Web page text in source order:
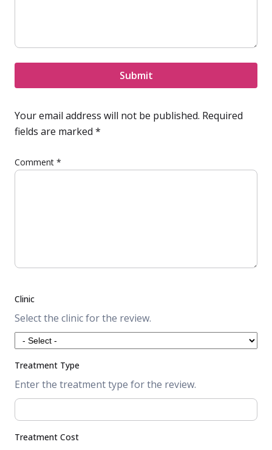
Submit
Your email address will not be published. Required
fields are marked *
Comment *
Clinic
Select the clinic for the review.
Treatment Type
Enter the treatment type for the review.
Treatment Cost